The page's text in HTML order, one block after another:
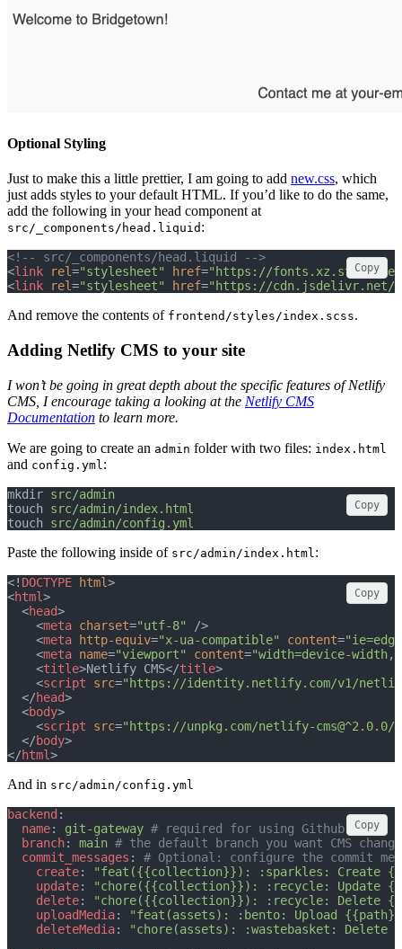
Optional Styling
Just to make this a little prettier, I am going to add new.css, which
just adds styles to your default HTML. If you’d like to do the same,
add the following in your head component at
src/_components/head.liquid :
<!-- src/_components/head.liquid -->
<link rel="stylesheet" href="https://fonts.xz.style/
<link rel="stylesheet" href="https://cdn.jsdelivr.net/
Copy
And remove the contents of frontend/styles/index.scss.
Adding Netlify CMS to your site
I won’t be going in great depth about the specific features of Netlify
CMS, I encourage taking a looking at the Netlify CMS
Documentation to learn more.
We are going to create an admin folder with two files: index.html
and config.yml :
mkdir src/admin
touch src/admin/index.html
touch src/admin/config.yml
Copy
Paste the following inside of src/admin/index.html :
<! DOCTYPE html>
<html>
  <
head>
    <
meta charset="utf-8"
/>
    <
meta http-equiv="x-ua-compatible" content=
    <
meta name="viewport" content="width=device-
    <
title>Netlify CMS</title>
    <
script src="https://identity.netlify.com/v1/
  </
head>
  <
body>
    <
script src="https://unpkg.com/netlify-
  </
body>
</html>
Copy
And in src/admin/config.yml
backend :
name: git-gateway # required for using Github
branch: main # the default branch you want CMS
commit_messages : # Optional: configure the commit
create:
"feat({{collection}}): :sparkles: Create
update:
"chore({{collection}}): :recycle: Update
delete:
"chore({{collection}}): :recycle: Delete
uploadMedia:
"feat(assets): :bento: Upload
deleteMedia:
"chore(assets): :wastebasket: Delete
Copy